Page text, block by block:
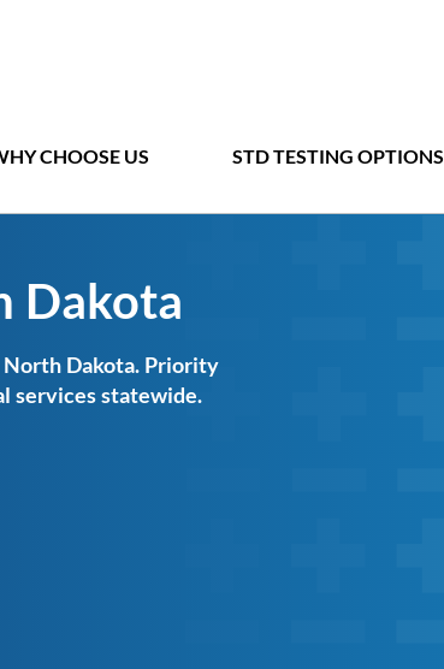
CHOOSE US STD TESTING OPTIONS
Dakota
North Dakota. Priority
services statewide.